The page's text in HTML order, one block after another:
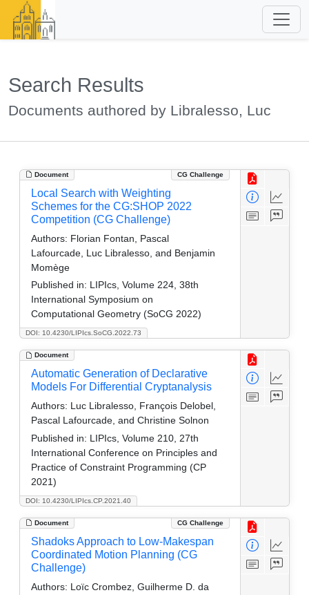
Search Results
Documents authored by Libralesso, Luc
Document CG Challenge
DOI: 10.4230/LIPIcs.SoCG.2022.73
Local Search with Weighting
Schemes for the CG:SHOP 2022
Competition (CG Challenge)
Authors: Florian Fontan, Pascal
Lafourcade, Luc Libralesso, and Benjamin
Momège
Published in: LIPIcs, Volume 224, 38th
International Symposium on
Computational Geometry (SoCG 2022)
Document
DOI: 10.4230/LIPIcs.CP.2021.40
Automatic Generation of Declarative
Models For Differential Cryptanalysis
Authors: Luc Libralesso, François Delobel,
Pascal Lafourcade, and Christine Solnon
Published in: LIPIcs, Volume 210, 27th
International Conference on Principles and
Practice of Constraint Programming (CP
2021)
Document CG Challenge
Shadoks Approach to Low-Makespan
Coordinated Motion Planning (CG
Challenge)
Authors: Loïc Crombez, Guilherme D. da